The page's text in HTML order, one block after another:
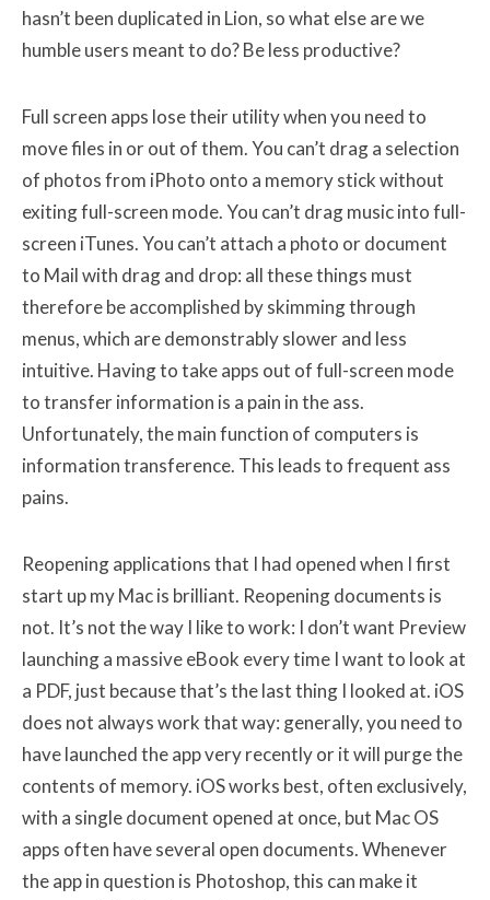
hasn’t been duplicated in Lion, so what else are we
humble users meant to do? Be less productive?
Full screen apps lose their utility when you need to
move files in or out of them. You can’t drag a selection
of photos from iPhoto onto a memory stick without
exiting full-screen mode. You can’t drag music into full-
screen iTunes. You can’t attach a photo or document
to Mail with drag and drop: all these things must
therefore be accomplished by skimming through
menus, which are demonstrably slower and less
intuitive. Having to take apps out of full-screen mode
to transfer information is a pain in the ass.
Unfortunately, the main function of computers is
information transference. This leads to frequent ass
pains.
Reopening applications that I had opened when I first
start up my Mac is brilliant. Reopening documents is
not. It’s not the way I like to work: I don’t want Preview
launching a massive eBook every time I want to look at
a PDF, just because that’s the last thing I looked at. iOS
does not always work that way: generally, you need to
have launched the app very recently or it will purge the
contents of memory. iOS works best, often exclusively,
with a single document opened at once, but Mac OS
apps often have several open documents. Whenever
the app in question is Photoshop, this can make it